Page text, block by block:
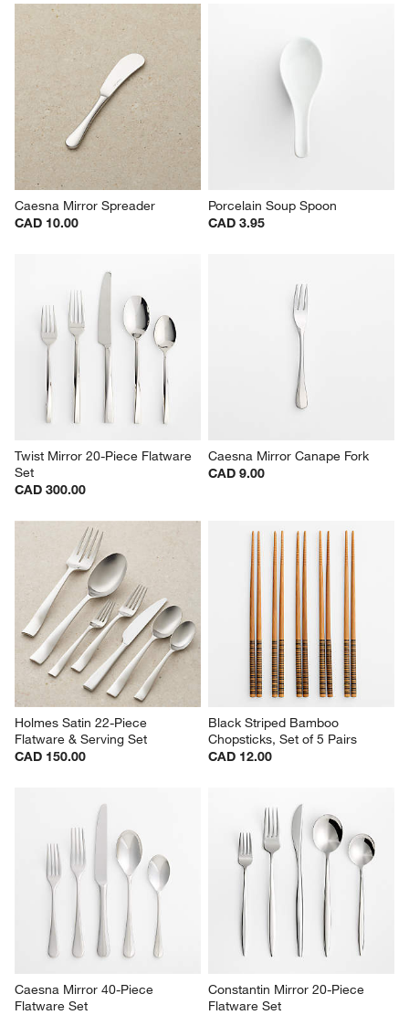
Caesna Mirror Spreader
CAD 10.00
Porcelain Soup Spoon
CAD 3.95
Twist Mirror 20-Piece Flatware
Set
CAD 300.00
Caesna Mirror Canape Fork
CAD 9.00
Holmes Satin 22-Piece
Flatware & Serving Set
CAD 150.00
Black Striped Bamboo
Chopsticks, Set of 5 Pairs
CAD 12.00
Caesna Mirror 40-Piece
Flatware Set
Constantin Mirror 20-Piece
Flatware Set